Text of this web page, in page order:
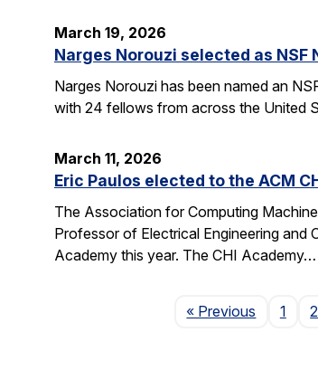
March 19, 2026
Narges Norouzi selected as NSF
Narges Norouzi has been named an
with 24 fellows from across the United
March 11, 2026
Eric Paulos elected to the ACM
The Association for Computing
Professor of Electrical Engineering and
Academy this year. The CHI Academy…
« Previous Page
1 2